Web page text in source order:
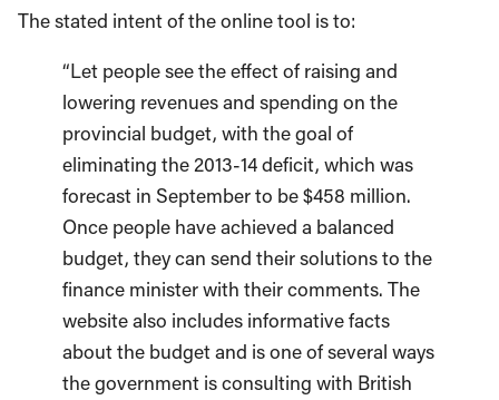
The stated intent of the online tool is to:
“Let people see the effect of raising and
lowering revenues and spending on the
provincial budget, with the goal of
eliminating the 2013-14 deficit, which was
forecast in September to be $458 million.
Once people have achieved a balanced
budget, they can send their solutions to the
finance minister with their comments. The
website also includes informative facts
about the budget and is one of several ways
the government is consulting with British